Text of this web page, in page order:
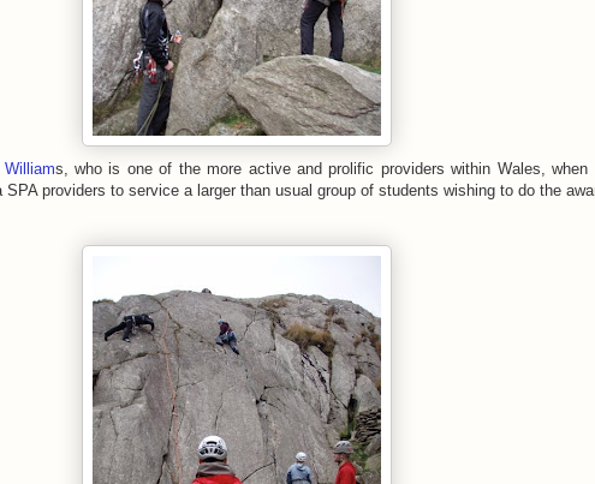
Williams, who is one of the more active and prolific providers within Wales, when
SPA providers to service a larger than usual group of students wishing to do the